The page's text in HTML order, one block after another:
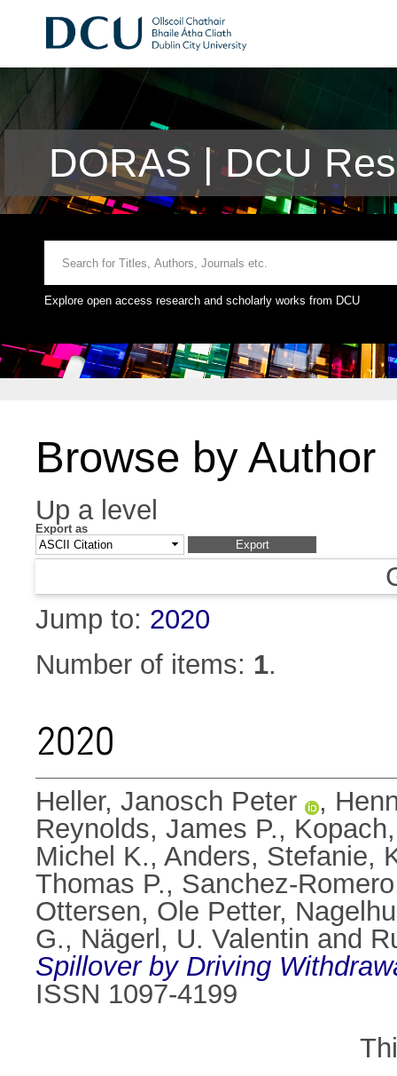
DORAS | DCU
Explore open access research and scholarly works from DCU
Browse by Author
Up a level
Export as
Jump to: 2020
Number of items: 1.
2020
Heller, Janosch Peter ,
Reynolds, James P.,
Michel K., Anders, Stefanie,
Thomas P., Sanchez-
Ottersen, Ole Petter,
G., Nägerl, U. Valentin and
Spillover by Driving
ISSN 1097-4199